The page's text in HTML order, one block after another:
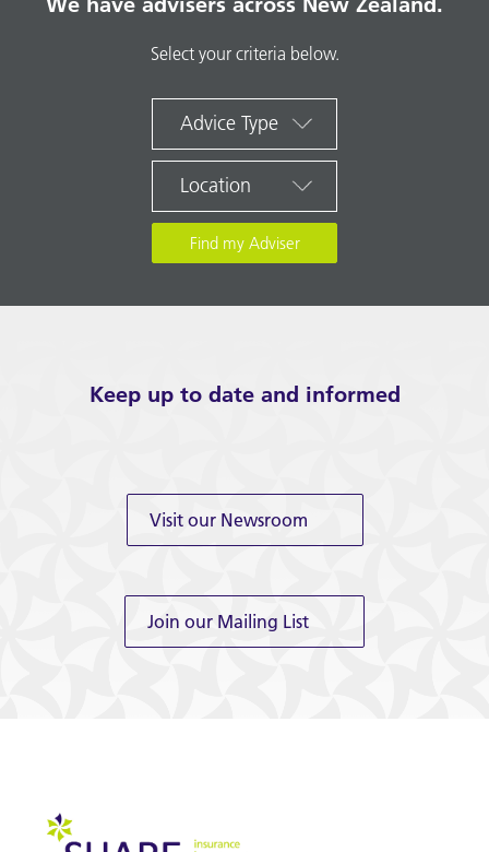
Select your criteria below.
Advice Type
Location
Keep up to date and informed
Visit our Newsroom
Join our Mailing List